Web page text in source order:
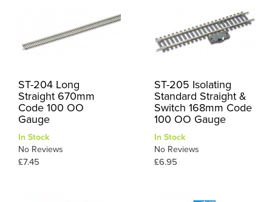
ST-204 Long
Straight 670mm
Code 100 OO
Gauge
In Stock
No Reviews
£7.45
ST-205 Isolating
Standard Straight &
Switch 168mm Code
100 OO Gauge
In Stock
No Reviews
£6.95